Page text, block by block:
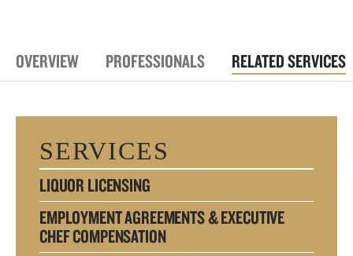
OVERVIEW PROFESSIONALS RELATED SERVICES
SERVICES
LIQUOR LICENSING
EMPLOYMENT AGREEMENTS & EXECUTIVE
CHEF COMPENSATION